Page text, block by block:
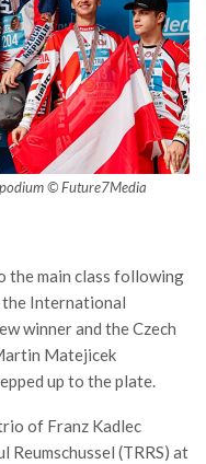
© Future7Media
the main class following
International
winner and the Czech
Matejicek
up to the plate.
of Franz Kadlec
Reumschussel (TRRS) at